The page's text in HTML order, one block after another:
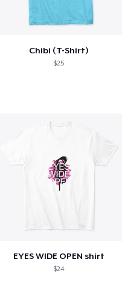
Chibi (T-Shirt)
$25
EYES WIDE OPEN shirt
$24